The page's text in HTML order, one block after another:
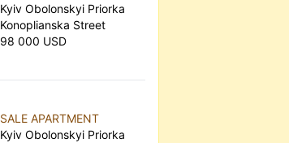
Kyiv Obolonskyi Priorka
Konoplianska Street
98 000 USD
SALE APARTMENT
Kyiv Obolonskyi Priorka